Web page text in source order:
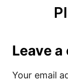
Leave
Your email